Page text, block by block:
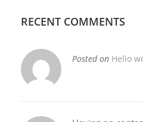
RECENT COMMENTS
Posted on Hello